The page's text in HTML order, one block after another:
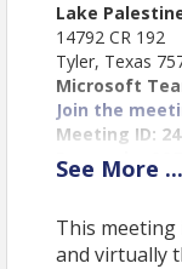
Lake
14792 CR 192
Tyler, Texas
Microsoft
Join the
Meeting ID:
Passcode:
Location
Lake Palestine
See More ...
This
and virtually